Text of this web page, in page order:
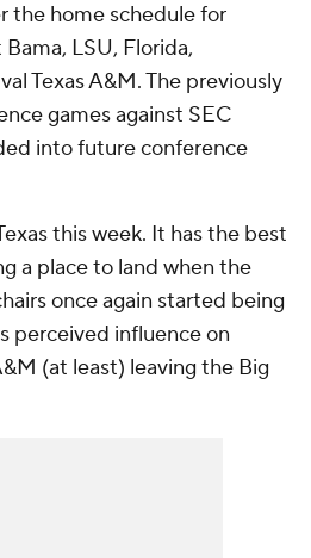
the home schedule for
LSU, Florida,
Texas A&M. The previously
games against SEC
into future conference
this week. It has the best
a place to land when the
once again started being
perceived influence on
(at least) leaving the Big